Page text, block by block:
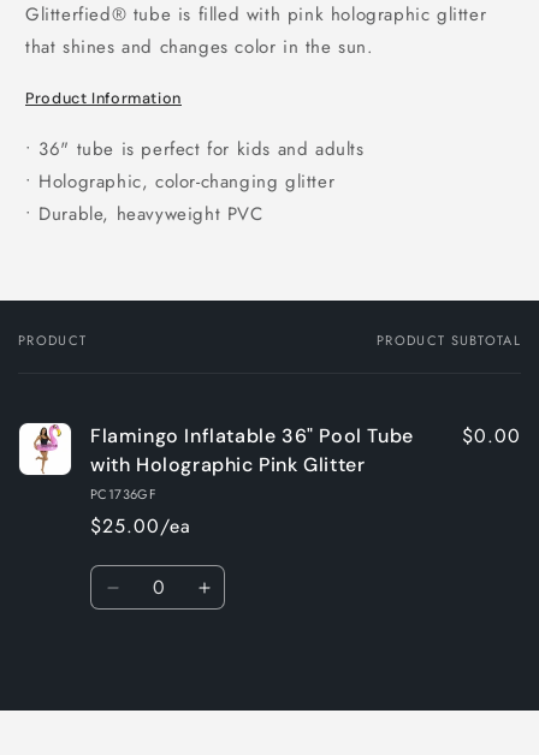
Glitterfied® tube is filled with pink holographic glitter
that shines and changes color in the sun.
Product Information
• 36" tube is perfect for kids and adults
• Holographic, color-changing glitter
• Durable, heavyweight PVC
Your
PRODUCT PRODUCT SUBTOTAL
Flamingo Inflatable 36" Pool Tube
with Holographic Pink Glitter
PC1736GF
$25.00/ea
$0.00
Quantity
Decrease Increase